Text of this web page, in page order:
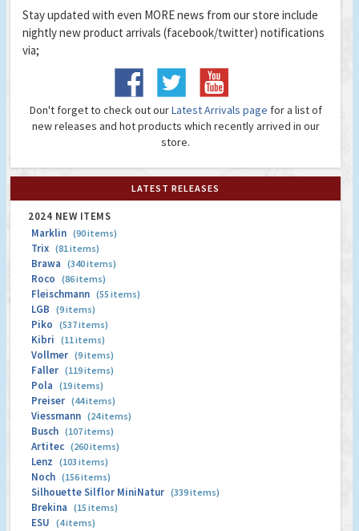
Stay updated with even MORE news from our store include
nightly new product arrivals (facebook/twitter) notifications
via;
Don't forget to check out ourLatest Arrivals page for a list of
new releases and hot products which recently arrived in our
store.
LATEST RELEASES
2024 NEW ITEMS
Marklin (90 items)
Trix (81 items)
Brawa (340 items)
Roco (86 items)
Fleischmann (55 items)
LGB (9 items)
Piko (537 items)
Kibri (11 items)
Vollmer (9 items)
Faller (119 items)
Pola (19 items)
Preiser (44 items)
Viessmann (24 items)
Busch (107 items)
Artitec (260 items)
Lenz (103 items)
Noch (156 items)
Silhouette Silflor MiniNatur (339 items)
Brekina (15 items)
ESU (4 items)